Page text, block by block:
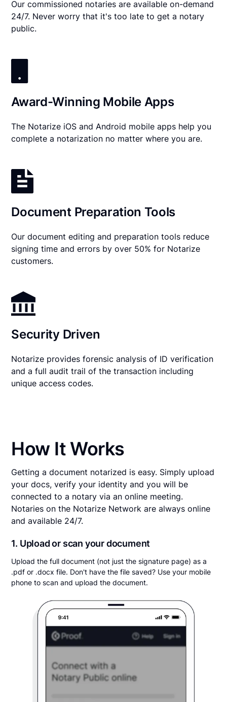
Our commissioned notaries are available on-demand
24/7. Never worry that it's too late to get a notary
public.
Award-Winning Mobile Apps
The Notarize iOS and Android mobile apps help you
complete a notarization no matter where you are.
Document Preparation Tools
Our document editing and preparation tools reduce
signing time and errors by over 50% for Notarize
customers.
Security Driven
Notarize provides forensic analysis of ID verification
and a full audit trail of the transaction including
unique access codes.
How It Works
Getting a document notarized is easy. Simply upload
your docs, verify your identity and you will be
connected to a notary via an online meeting.
Notaries on the Notarize Network are always online
and available 24/7.
1. Upload or scan your document
Upload the full document (not just the signature page) as a
.pdf or .docx file. Don't have the file saved? Use your mobile
phone to scan and upload the document.